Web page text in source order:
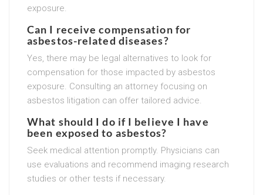
exposure.
Can I receive compensation for
asbestos-related diseases?
Yes, there may be legal alternatives to look for
compensation for those impacted by asbestos
exposure. Consulting an attorney focusing on
asbestos litigation can offer tailored advice.
What should I do if I believe I have
been exposed to asbestos?
Seek medical attention promptly. Physicians can
use evaluations and recommend imaging research
studies or other tests if necessary.